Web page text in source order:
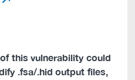
this vulnerability could
.fsa/.hid output files,